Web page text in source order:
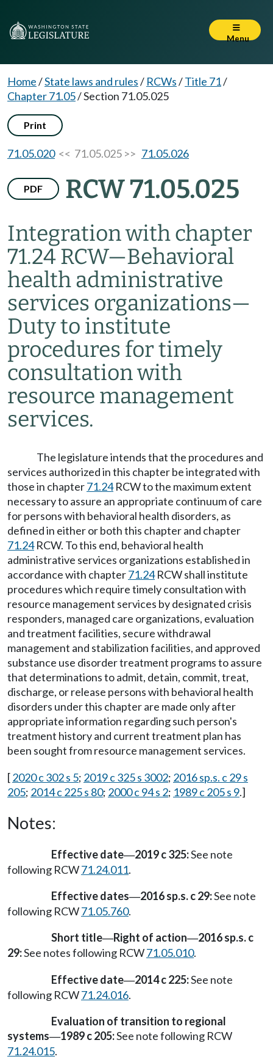
Menu
Home/State laws and rules/ RCWs/Title 71/
Chapter 71.05/Section 71.05.025
Print
71.05.020<< 71.05.025 >> 71.05.026
PDF RCW 71.05.025
Integration with chapter
71.24 RCW—Behavioral
health administrative
services organizations—
Duty to institute
procedures for timely
consultation with
resource management
services.
The legislature intends that the procedures and
services authorized in this chapter be integrated with
those in chapter71.24RCW to the maximum extent
necessary to assure an appropriate continuum of care
for persons with behavioral health disorders, as
defined in either or both this chapter and chapter
71.24RCW. To this end, behavioral health
administrative services organizations established in
accordance with chapter71.24RCW shall institute
procedures which require timely consultation with
resource management services by designated crisis
responders, managed care organizations, evaluation
and treatment facilities, secure withdrawal
management and stabilization facilities, and approved
substance use disorder treatment programs to assure
that determinations to admit, detain, commit, treat,
discharge, or release persons with behavioral health
disorders under this chapter are made only after
appropriate information regarding such person's
treatment history and current treatment plan has
been sought from resource management services.
[2020 c 302 s 5; 2019 c 325 s 3002; 2016 sp.s. c 29 s
205; 2014 c 225 s 80; 2000 c 94 s 2; 1989 c 205 s 9.]
Notes:
Effective date—2019 c 325:See note
following RCW71.24.011.
Effective dates—2016 sp.s. c 29:See note
following RCW71.05.760.
Short title—Right of action—2016 sp.s. c
29:See notes following RCW71.05.010.
Effective date—2014 c 225:See note
following RCW71.24.016.
Evaluation of transition to regional
systems—1989 c 205:See note following RCW
71.24.015.